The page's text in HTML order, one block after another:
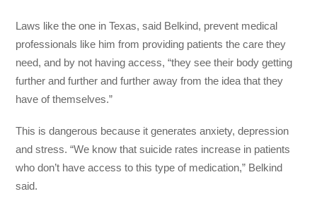
Laws like the one in Texas, said Belkind, prevent medical
professionals like him from providing patients the care they
need, and by not having access, “they see their body getting
further and further and further away from the idea that they
have of themselves.”
This is dangerous because it generates anxiety, depression
and stress. “We know that suicide rates increase in patients
who don’t have access to this type of medication,” Belkind
said.